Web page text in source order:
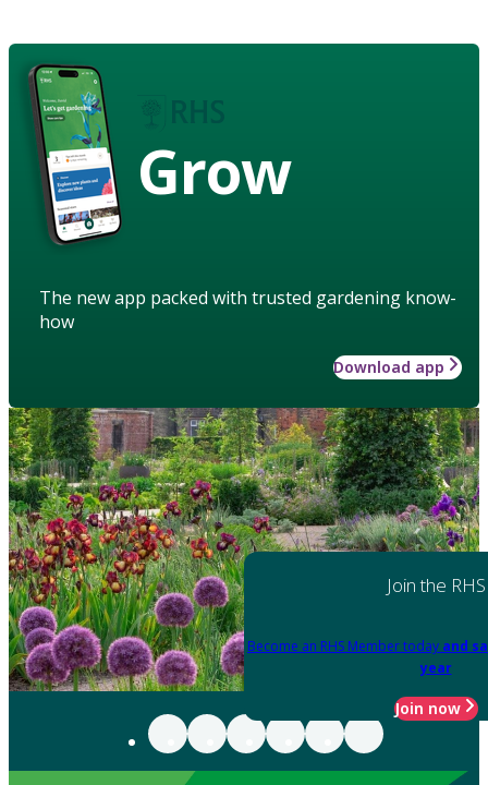
Grow
The new app packed with trusted gardening know-
how
Download app
Join the RHS
Become an RHS Member today and
year
Join now